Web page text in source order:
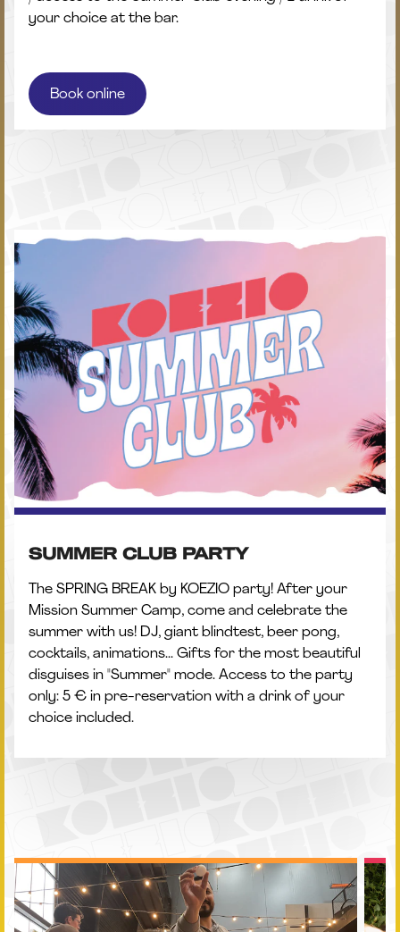
your choice at the bar.
Book online
SUMMER CLUB PARTY
The SPRING BREAK by KOEZIO party! After your
Mission Summer Camp, come and celebrate the
summer with us! DJ, giant blindtest, beer pong,
cocktails, animations... Gifts for the most beautiful
disguises in "Summer" mode. Access to the party
only: 5 € in pre-reservation with a drink of your
choice included.